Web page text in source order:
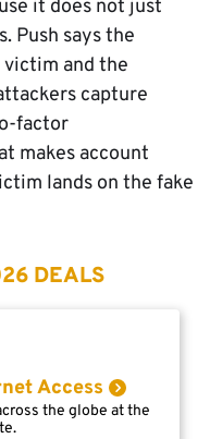
it does not just
Push says the
and the
capture
factor
makes account
lands on the fake
DEALS
Access
the globe at the